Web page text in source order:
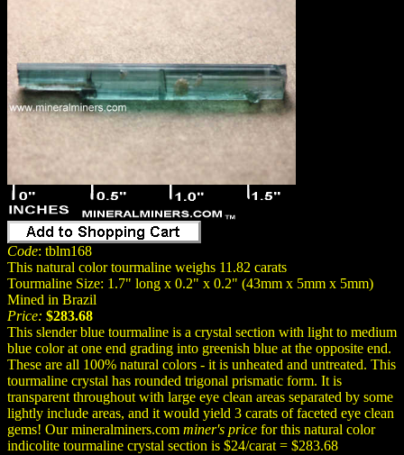
Code: tblm168
This natural color tourmaline weighs 11.82 carats
Tourmaline Size: 1.7" long x 0.2" x 0.2" (43mm x 5mm x 5mm)
Mined in Brazil
Price: $283.68
This slender blue tourmaline is a crystal section with light to medium
blue color at one end grading into greenish blue at the opposite end.
These are all 100% natural colors - it is unheated and untreated. This
tourmaline crystal has rounded trigonal prismatic form. It is
transparent throughout with large eye clean areas separated by some
lightly include areas, and it would yield 3 carats of faceted eye clean
gems! Our mineralminers.com miner's price for this natural color
indicolite tourmaline crystal section is $24/carat = $283.68